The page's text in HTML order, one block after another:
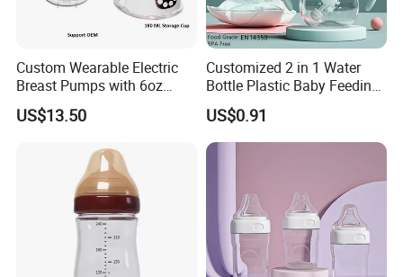
Custom Wearable Electric
Breast Pumps with 6oz
PPSU Milk Collector,
Integrated Lactation Aid for
Gift Set for Breast Pump
US$13.50
Customized 2 in 1 Water
Bottle Plastic Baby Feeding
Bottle with Anti-Colic
Silicone Nipple Baby Feeder
Nursing PPSU Milk Bottle
US$0.91